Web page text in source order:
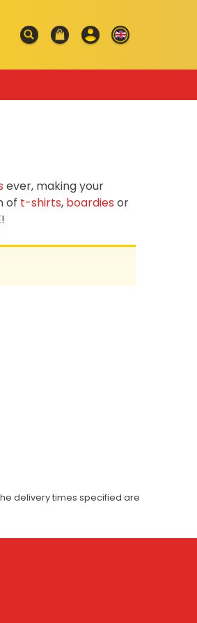
ever, making your
of t-shirts, boardies or
!
delivery times specified are